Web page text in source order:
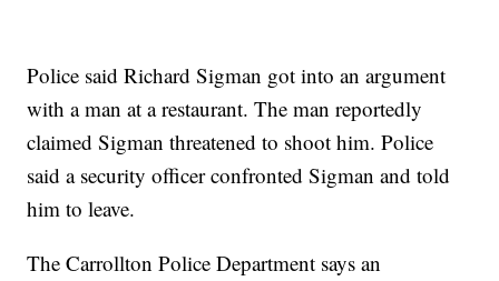
Police said Richard Sigman got into an argument
with a man at a restaurant. The man reportedly
claimed Sigman threatened to shoot him. Police
said a security officer confronted Sigman and told
him to leave.
The Carrollton Police Department says an